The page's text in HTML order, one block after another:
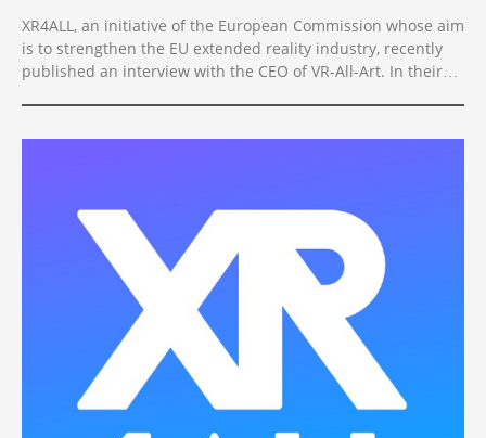
XR4ALL, an initiative of the European Commission whose aim
is to strengthen the EU extended reality industry, recently
published an interview with the CEO of VR-All-Art. In their